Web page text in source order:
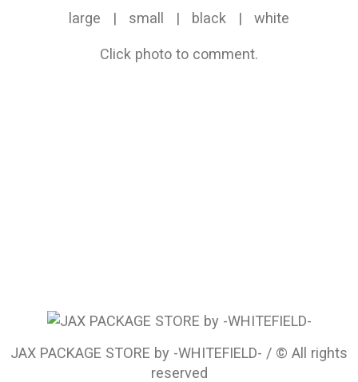
large | small | black | white
Click photo to comment.
JAX PACKAGE STORE by -WHITEFIELD- / © All rights
reserved